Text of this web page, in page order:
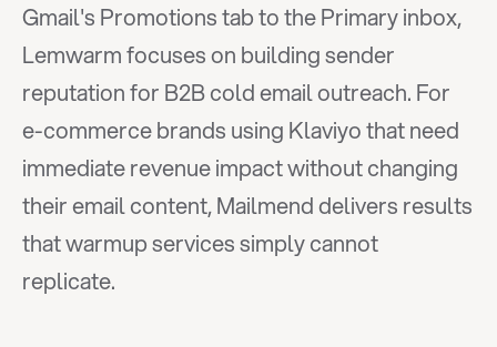
Gmail's Promotions tab to the Primary inbox,
Lemwarm focuses on building sender
reputation for B2B cold email outreach. For
e-commerce brands using Klaviyo that need
immediate revenue impact without changing
their email content, Mailmend delivers results
that warmup services simply cannot
replicate.